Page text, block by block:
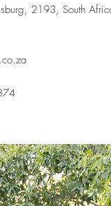
2193, South